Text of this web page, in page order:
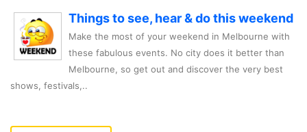
Things to see, hear & do this weekend
Make the most of your weekend in Melbourne with
these fabulous events. No city does it better than
Melbourne, so get out and discover the very best
shows, festivals,..